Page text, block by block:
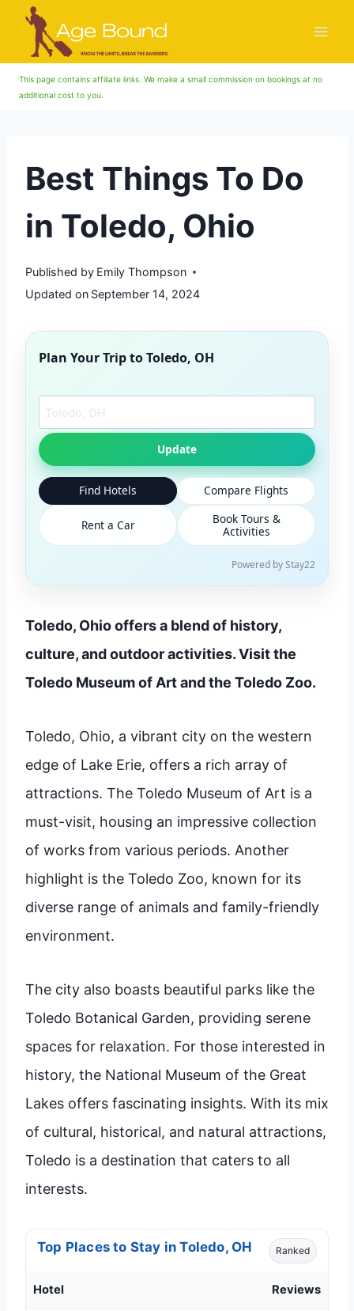
Skip
This page contains affiliate links. We make a small commission on bookings at no
additional cost to you.
Best Things To Do
in Toledo, Ohio
Published by Emily Thompson
Updated on September 14, 2024
Plan Your Trip toToledo, OH
Update
Find Hotels Compare Flights
Rent a Car
Book Tours &
Activities
Powered by Stay22
Toledo, Ohio offers a blend of history,
culture, and outdoor activities. Visit the
Toledo Museum of Art and the Toledo Zoo.
Toledo, Ohio, a vibrant city on the western
edge of Lake Erie, offers a rich array of
attractions. The Toledo Museum of Art is a
must-visit, housing an impressive collection
of works from various periods. Another
highlight is the Toledo Zoo, known for its
diverse range of animals and family-friendly
environment.
The city also boasts beautiful parks like the
Toledo Botanical Garden, providing serene
spaces for relaxation. For those interested in
history, the National Museum of the Great
Lakes offers fascinating insights. With its mix
of cultural, historical, and natural attractions,
Toledo is a destination that caters to all
interests.
Top Places to Stay in Toledo, OH Ranked
Hotel Reviews